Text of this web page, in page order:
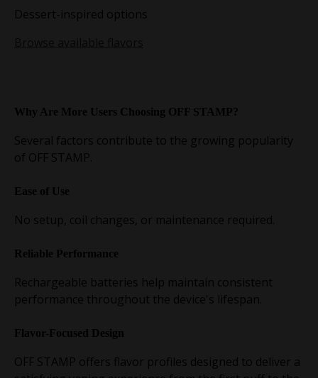
Dessert-inspired options
Why Are More Users Choosing OFF STAMP?
Several factors contribute to the growing popularity
of OFF STAMP.
Ease of Use
No setup, coil changes, or maintenance required.
Reliable Performance
Rechargeable batteries help maintain consistent
performance throughout the device's lifespan.
Flavor-Focused Design
OFF STAMP offers flavor profiles designed to deliver a